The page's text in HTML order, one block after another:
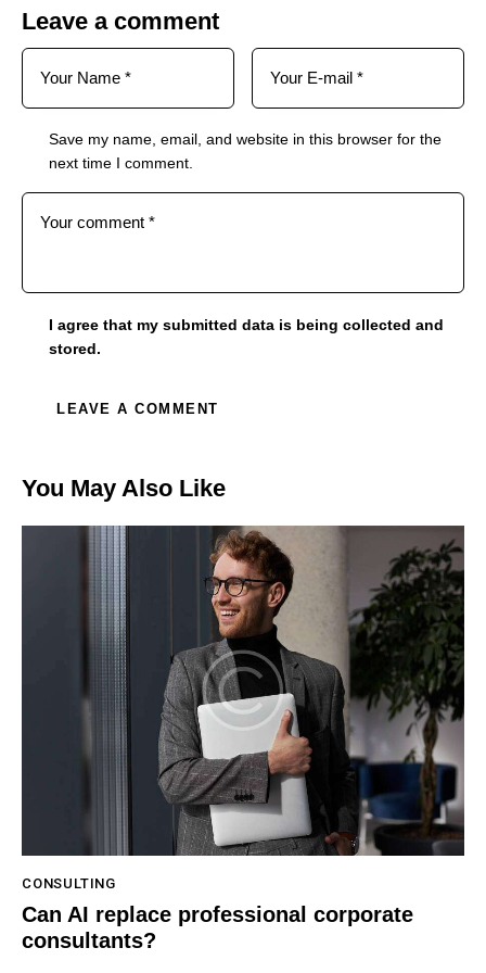
Leave a comment
Save my name, email, and website in this browser for the
next time I comment.
I agree that my submitted data is being collected and
stored.
You May Also Like
CONSULTING
Can AI replace professional corporate
consultants?